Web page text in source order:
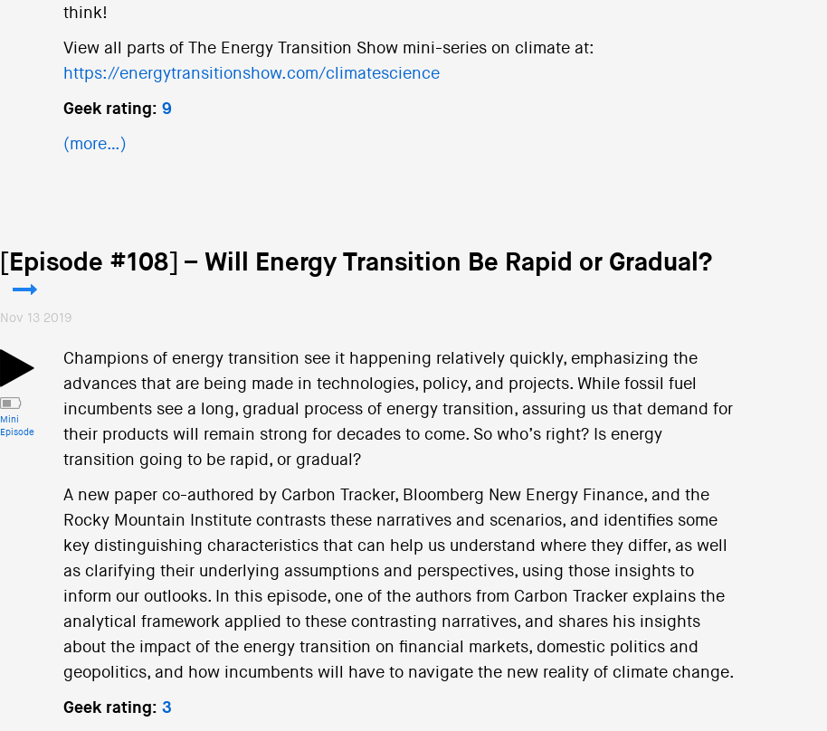
think!
View all parts of The Energy Transition Show mini-series on climate at:
https://energytransitionshow.com/climatescience
Geek rating: 9
(more…)
[Episode #108] – Will Energy Transition Be Rapid or Gradual?
Nov 13 2019
Mini
Episode
Champions of energy transition see it happening relatively quickly, emphasizing the
advances that are being made in technologies, policy, and projects. While fossil fuel
incumbents see a long, gradual process of energy transition, assuring us that demand for
their products will remain strong for decades to come. So who’s right? Is energy
transition going to be rapid, or gradual?
A new paper co-authored by Carbon Tracker, Bloomberg New Energy Finance, and the
Rocky Mountain Institute contrasts these narratives and scenarios, and identifies some
key distinguishing characteristics that can help us understand where they differ, as well
as clarifying their underlying assumptions and perspectives, using those insights to
inform our outlooks. In this episode, one of the authors from Carbon Tracker explains the
analytical framework applied to these contrasting narratives, and shares his insights
about the impact of the energy transition on financial markets, domestic politics and
geopolitics, and how incumbents will have to navigate the new reality of climate change.
Geek rating: 3